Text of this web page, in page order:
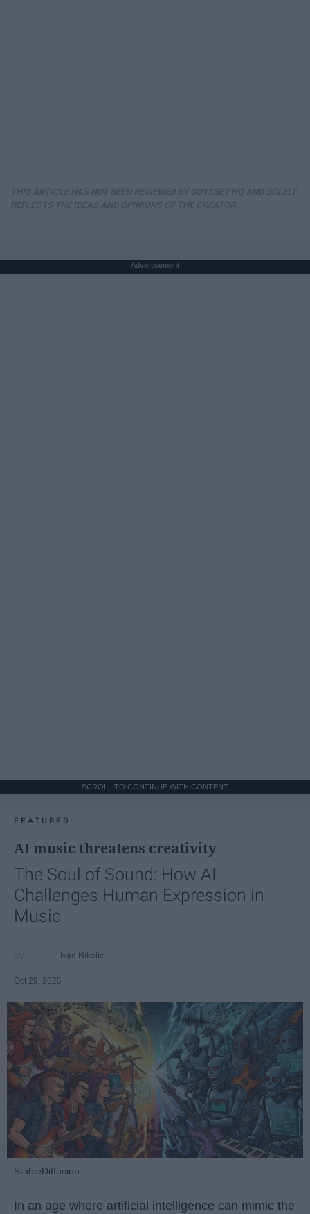
Advertisement
SCROLL TO CONTINUE WITH CONTENT
FEATURED
AI music threatens creativity
The Soul of Sound: How AI
Challenges Human Expression in
Music
Ivan Nikolic
Oct 29, 2025
StableDiffusion
In an age where artificial intelligence can mimic the